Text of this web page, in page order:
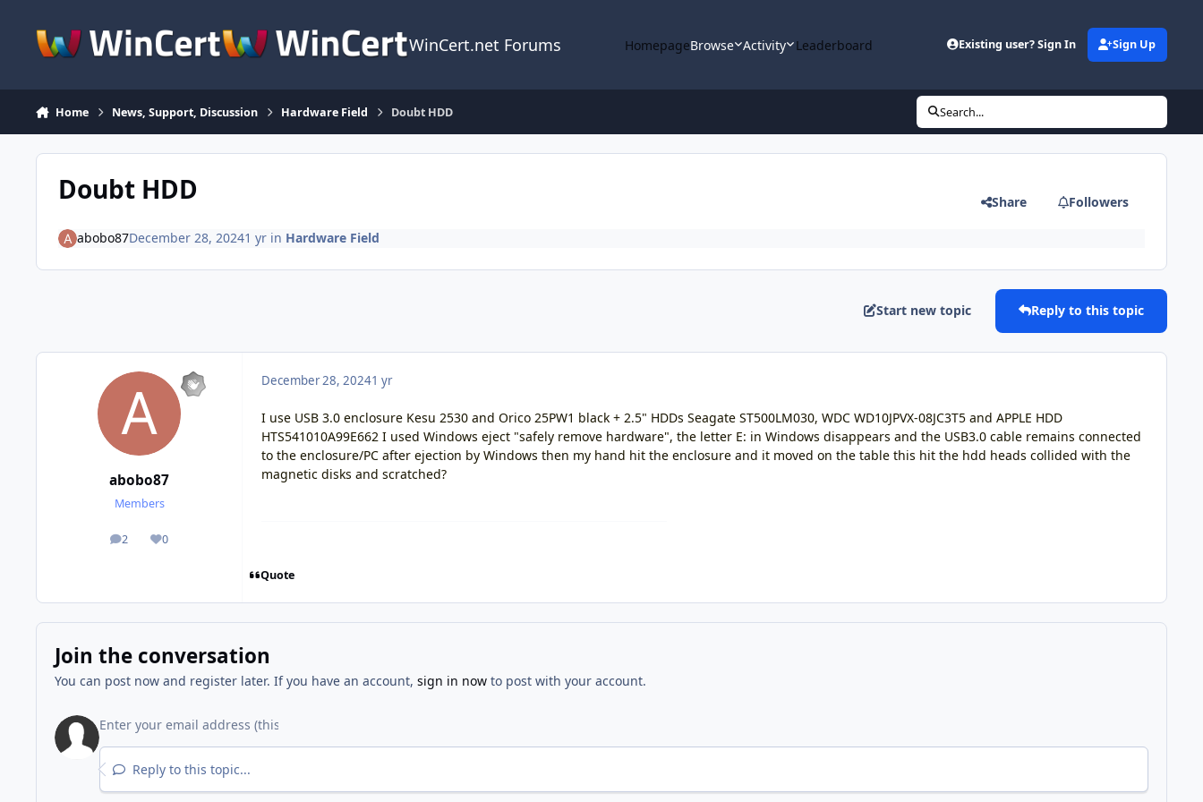
WinCert.net Forums HomepageBrowse Activity Leaderboard Existing user? Sign In Sign Up
Home News, Support, Discussion Hardware Field Doubt HDD Search...
Doubt HDD Share Followers
abobo87December 28, 20241 yrin Hardware Field
Start new topic Reply to this topic
abobo87
Members
2
posts 0
Reputation
December 28, 20241 yr
I use USB 3.0 enclosure Kesu 2530 and Orico 25PW1 black + 2.5" HDDs Seagate ST500LM030, WDC WD10JPVX-08JC3T5 and APPLE HDD
HTS541010A99E662 I used Windows eject "safely remove hardware", the letter E: in Windows disappears and the USB3.0 cable remains connected
to the enclosure/PC after ejection by Windows then my hand hit the enclosure and it moved on the table this hit the hdd heads collided with the
magnetic disks and scratched?
Quote
Join the conversation
You can post now and register later. If you have an account, sign in nowto post with your account.
Reply to this topic...